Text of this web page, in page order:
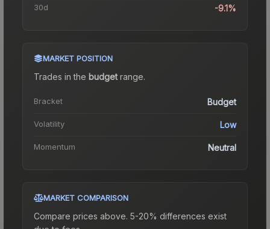
30d -9.1%
MARKET POSITION
Trades in the budgetrange.
Bracket Budget
Volatility Low
Momentum Neutral
MARKET COMPARISON
Compare prices above. 5-20% differences exist